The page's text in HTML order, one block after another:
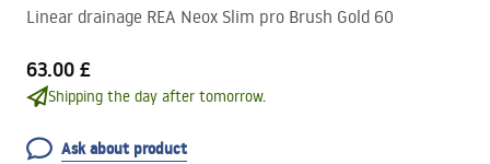
Linear drainage REA Neox Slim pro Brush Gold 60
63.00 £
Shipping the day after tomorrow.
Ask about product